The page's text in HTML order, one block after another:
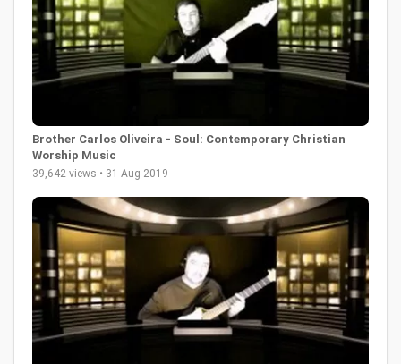
Brother Carlos Oliveira - Soul: Contemporary Christian
Worship Music
39,642 views • 31 Aug 2019